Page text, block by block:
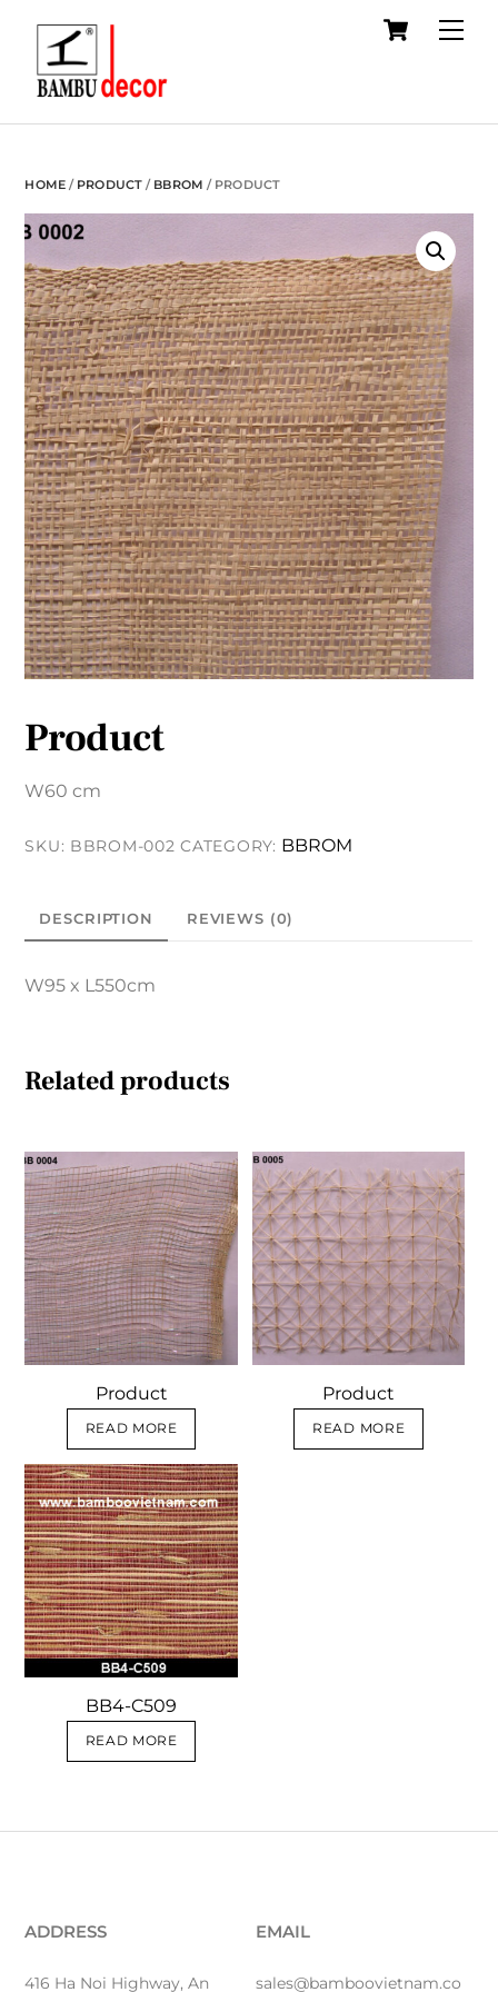
content
Cart
HOME/ PRODUCT / BBROM / PRODUCT
Product
W60 cm
SKU: BBROM-002 CATEGORY: BBROM
DESCRIPTION REVIEWS (0)
W95 x L550cm
Related products
Product
READ MORE
Product
READ MORE
BB4-C509
READ MORE
ADDRESS
416 Ha Noi Highway, An
EMAIL
sales@bamboovietnam.co